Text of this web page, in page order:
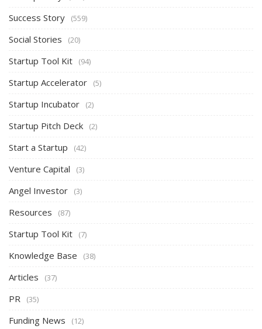
Success Story (559)
Social Stories (20)
Startup Tool Kit (94)
Startup Accelerator (5)
Startup Incubator (2)
Startup Pitch Deck (2)
Start a Startup (42)
Venture Capital (3)
Angel Investor (3)
Resources (87)
Startup Tool Kit (7)
Knowledge Base (38)
Articles (37)
PR (35)
Funding News (12)